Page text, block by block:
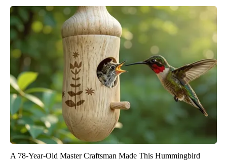
A 78-Year-Old Master Craftsman Made This Hummingbird